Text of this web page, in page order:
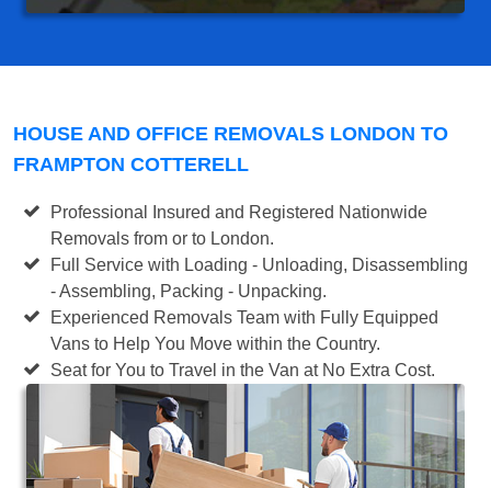
HOUSE AND OFFICE REMOVALS LONDON TO
FRAMPTON COTTERELL
Professional Insured and Registered Nationwide
Removals from or to London.
Full Service with Loading - Unloading, Disassembling
- Assembling, Packing - Unpacking.
Experienced Removals Team with Fully Equipped
Vans to Help You Move within the Country.
Seat for You to Travel in the Van at No Extra Cost.